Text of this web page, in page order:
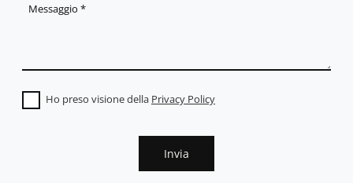
Ho preso visione della Privacy Policy
Invia